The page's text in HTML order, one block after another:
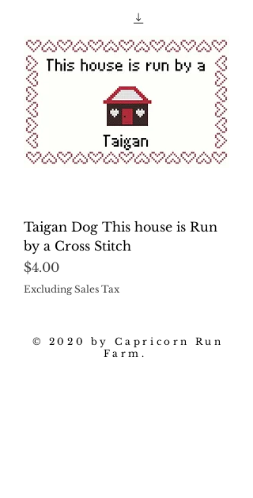
Taigan Dog This house is Run
by a Cross Stitch
Price
$4.00
Excluding Sales Tax
© 2020 by Capricorn Run
Farm.